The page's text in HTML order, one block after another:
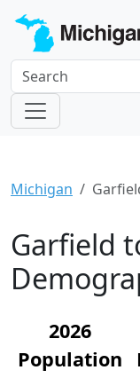
Michigan
Garfield
2026
Population